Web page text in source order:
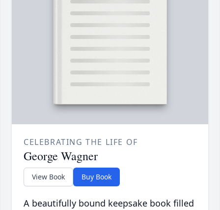
CELEBRATING THE LIFE OF
George Wagner
View Book Buy Book
A beautifully bound keepsake book filled